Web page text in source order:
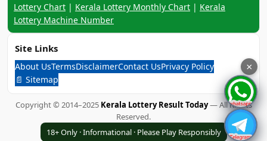
Lottery Chart | Kerala Lottery Monthly Chart | Kerala
Lottery Machine Number
Site Links
About UsTermsDisclaimerContact UsPrivacy Policy
📄 Sitemap
Copyright © 2014–2025 Kerala Lottery Result Today— All Rights
Reserved.
18+ Only · Informational · Please Play Responsibly
×